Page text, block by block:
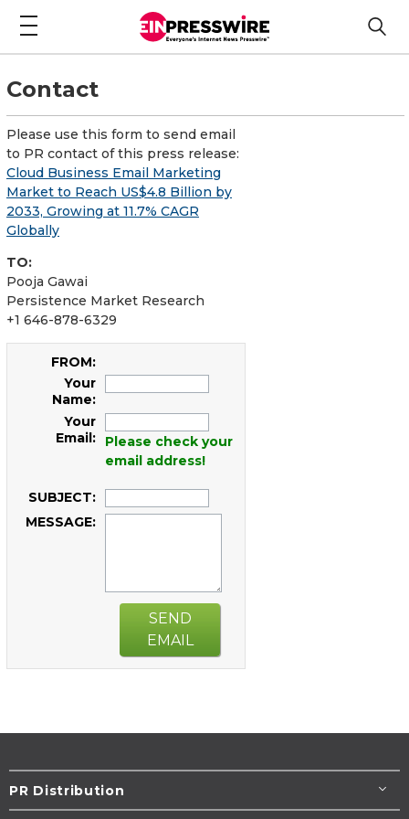
Contact
Please use this form to send email
to PR contact of this press release:
Cloud Business Email Marketing
Market to Reach US$4.8 Billion by
2033, Growing at 11.7% CAGR
Globally
TO:
Pooja Gawai
Persistence Market Research
+1 646-878-6329
FROM:
Your
Name:
Your
Email:
Please check your
email address!
SUBJECT:
MESSAGE:
SEND
EMAIL
PR Distribution